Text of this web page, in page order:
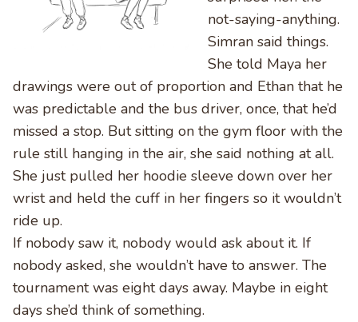
not-saying-anything.
Simran said things.
She told Maya her
drawings were out of proportion and Ethan that he
was predictable and the bus driver, once, that he’d
missed a stop. But sitting on the gym floor with the
rule still hanging in the air, she said nothing at all.
She just pulled her hoodie sleeve down over her
wrist and held the cuff in her fingers so it wouldn’t
ride up.
If nobody saw it, nobody would ask about it. If
nobody asked, she wouldn’t have to answer. The
tournament was eight days away. Maybe in eight
days she’d think of something.